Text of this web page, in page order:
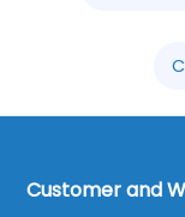
Customer and